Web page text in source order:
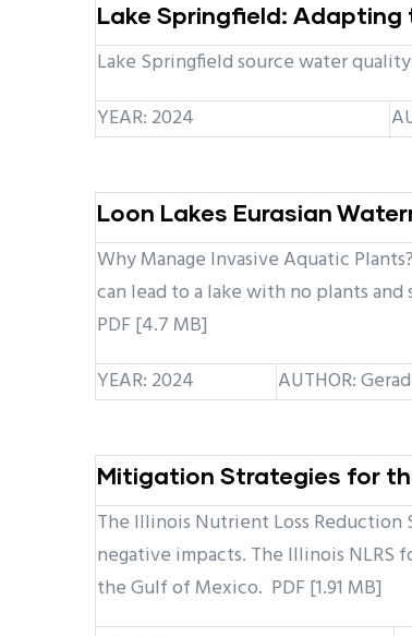
Lake Springfield:
Lake Springfield source water
YEAR: 2024
Loon Lakes Eurasian
Why Manage Invasive Aquatic
can lead to a lake with no plants
PDF [4.7 MB]
YEAR: 2024
AUTHOR:
Mitigation Strategies for
The Illinois Nutrient Loss Reduction
negative impacts. The Illinois
the Gulf of Mexico. PDF [1.91 MB]